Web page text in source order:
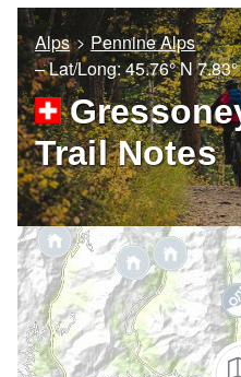
Alps
Pennine Alps
– Lat/Long:45.76° N
Trail Notes